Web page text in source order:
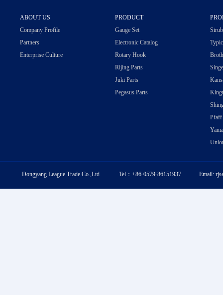
ABOUT US PRODUCT
Company Profile
Partners
Enterprise Culture
Gauge Set
Electronic Catalog
Rotary Hook
Rijing Parts
Juki Parts
Pegasus Parts
Pfaff
Dongyang League Trade Co.,Ltd Tel：+86-0579-86151937 Email: